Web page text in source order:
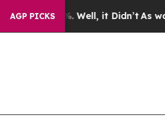
AGP PICKS
Well, it Didn’t As war With Iran